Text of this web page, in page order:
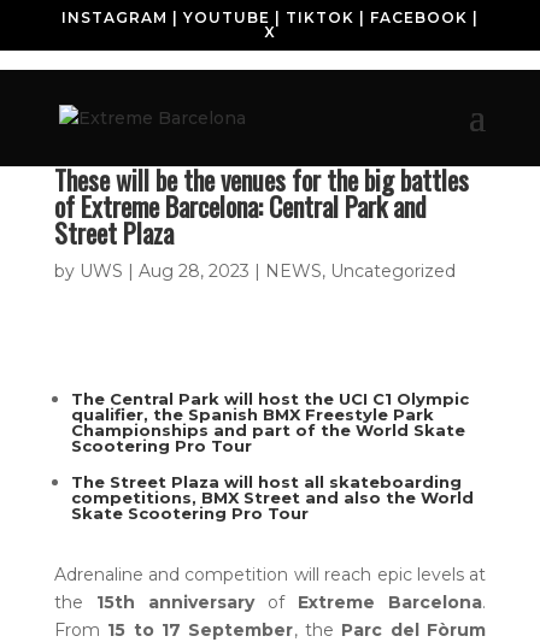
INSTAGRAM YOUTUBE TIKTOK FACEBOOK
X
These will be the venues for the big battles
of Extreme Barcelona: Central Park and
Street Plaza
by UWS | Aug 28, 2023 | NEWS, Uncategorized
The Central Park will host the UCI C1 Olympic
qualifier, the Spanish BMX Freestyle Park
Championships and part of the World Skate
Scootering Pro Tour
The Street Plaza will host all skateboarding
competitions, BMX Street and also the World
Skate Scootering Pro Tour
Adrenaline and competition will reach epic levels at
the 15th anniversaryof Extreme Barcelona.
From 15 to 17 September, the Parc del Fòrum